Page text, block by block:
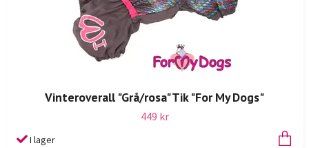
Vinteroverall "Grå/rosa" Tik "For My Dogs"
449 kr
I lager